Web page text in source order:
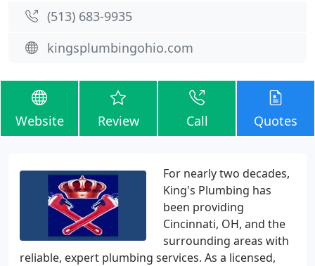
(513) 683-9935
kingsplumbingohio.com
Website Review Call Quotes
For nearly two decades,
King's Plumbing has
been providing
Cincinnati, OH, and the
surrounding areas with
reliable, expert plumbing services. As a licensed,